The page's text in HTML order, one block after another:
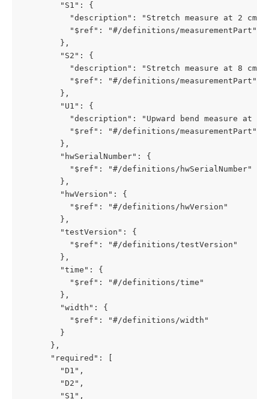
        "S1": {
"description": "Stretch measure at 2 cm
          "$ref": "#/definitions/measurementPart"
        },
        "S2": {
"description": "Stretch measure at 8 cm
          "$ref": "#/definitions/measurementPart"
        },
        "U1": {
"description": "Upward bend measure at 2
          "$ref": "#/definitions/measurementPart"
        },
        "hwSerialNumber": {
          "$ref": "#/definitions/hwSerialNumber"
        },
        "hwVersion": {
          "$ref": "#/definitions/hwVersion"
        },
        "testVersion": {
          "$ref": "#/definitions/testVersion"
        },
        "time": {
          "$ref": "#/definitions/time"
        },
        "width": {
          "$ref": "#/definitions/width"
        }
      },
      "required": [
        "D1",
        "D2",
        "S1",